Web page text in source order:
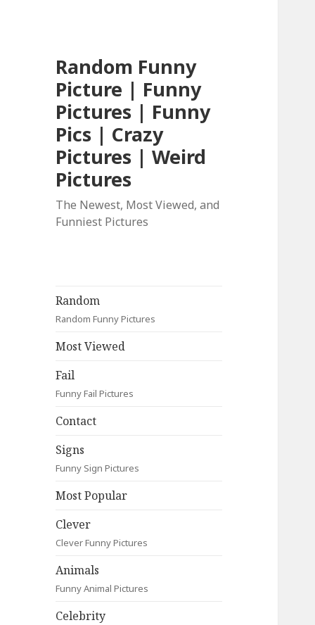
Random Funny
Picture | Funny
Pictures | Funny
Pics | Crazy
Pictures | Weird
Pictures
The Newest, Most Viewed, and
Funniest Pictures
Random
Random Funny Pictures
Most Viewed
Fail
Funny Fail Pictures
Contact
Signs
Funny Sign Pictures
Most Popular
Clever
Clever Funny Pictures
Animals
Funny Animal Pictures
Celebrity